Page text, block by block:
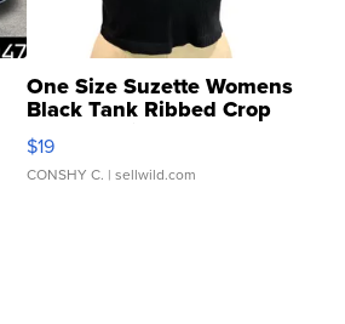
One Size Suzette Womens
Black Tank Ribbed Crop
Asymmetrical ...
$19
CONSHY C. | sellwild.com